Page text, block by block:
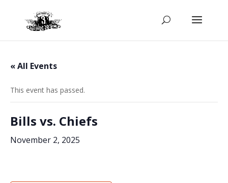
« All Events
This event has passed.
Bills vs. Chiefs
November 2, 2025